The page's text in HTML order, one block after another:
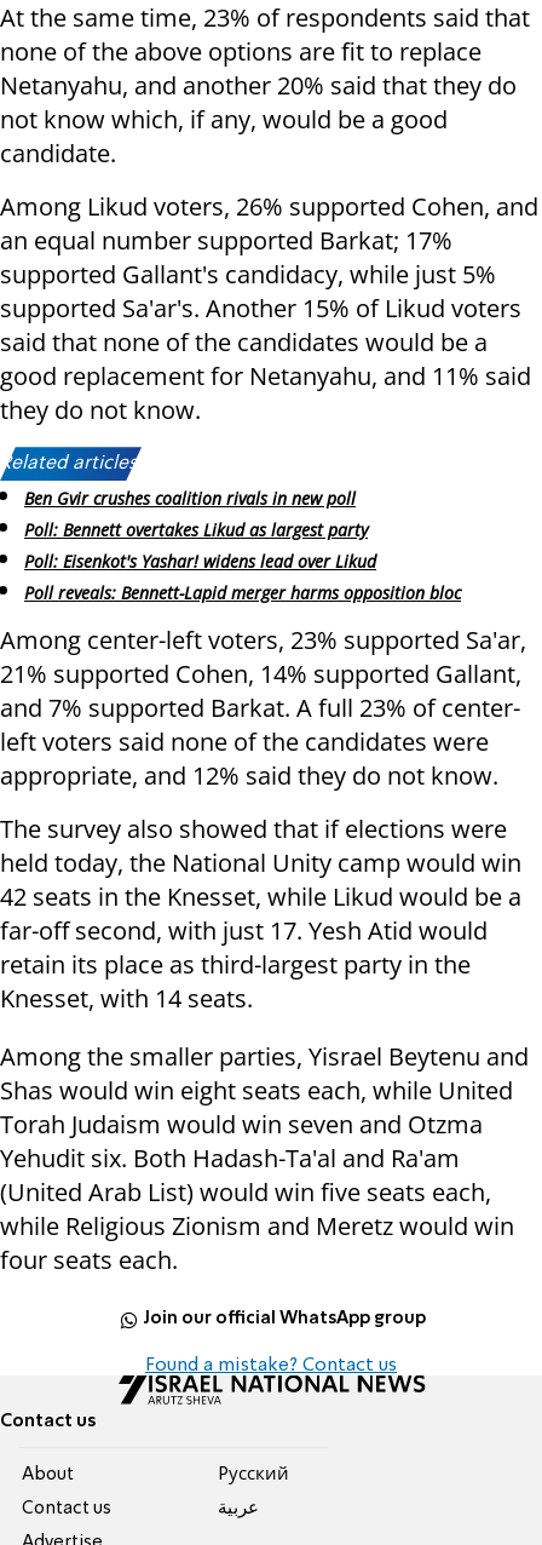
At the same time, 23% of respondents said that
none of the above options are fit to replace
Netanyahu, and another 20% said that they do
not know which, if any, would be a good
candidate.
Among Likud voters, 26% supported Cohen, and
an equal number supported Barkat; 17%
supported Gallant's candidacy, while just 5%
supported Sa'ar's. Another 15% of Likud voters
said that none of the candidates would be a
good replacement for Netanyahu, and 11% said
they do not know.
Related articles:
Ben Gvir crushes coalition rivals in new poll
Poll: Bennett overtakes Likud as largest party
Poll: Eisenkot's Yashar! widens lead over Likud
Poll reveals: Bennett-Lapid merger harms opposition bloc
Among center-left voters, 23% supported Sa'ar,
21% supported Cohen, 14% supported Gallant,
and 7% supported Barkat. A full 23% of center-
left voters said none of the candidates were
appropriate, and 12% said they do not know.
The survey also showed that if elections were
held today, the National Unity camp would win
42 seats in the Knesset, while Likud would be a
far-off second, with just 17. Yesh Atid would
retain its place as third-largest party in the
Knesset, with 14 seats.
Among the smaller parties, Yisrael Beytenu and
Shas would win eight seats each, while United
Torah Judaism would win seven and Otzma
Yehudit six. Both Hadash-Ta'al and Ra'am
(United Arab List) would win five seats each,
while Religious Zionism and Meretz would win
four seats each.
Join our official WhatsApp group
Found a mistake? Contact us
Contact us
About
Contact us
Pусский
عربية